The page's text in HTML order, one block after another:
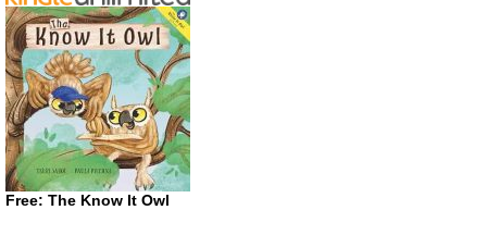
Free: The Know It Owl